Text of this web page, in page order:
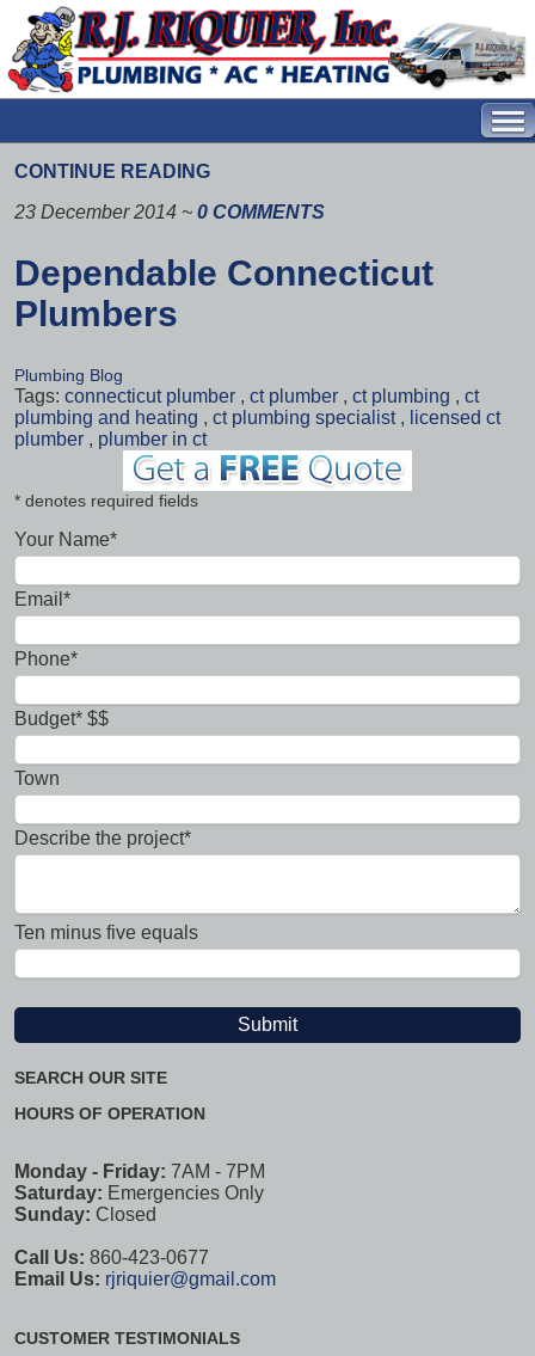
CONTINUE READING
23 December 2014 ~ 0 COMMENTS
Dependable Connecticut
Plumbers
Plumbing Blog
Tags: connecticut plumber , ct plumber , ct plumbing , ct
plumbing and heating , ct plumbing specialist , licensed ct
plumber , plumber in ct
* denotes required fields
Your Name*
Email*
Phone*
Budget* $$
Town
Describe the project*
Ten minus five equals
SEARCH OUR SITE
HOURS OF OPERATION
Monday - Friday: 7AM - 7PM
Saturday: Emergencies Only
Sunday: Closed
Call Us: 860-423-0677
Email Us: rjriquier@gmail.com
CUSTOMER TESTIMONIALS